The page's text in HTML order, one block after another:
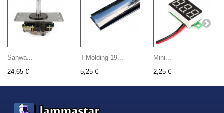
Sanwa...
24,65 €
T-Molding 19...
5,25 €
Mini...
2,25 €